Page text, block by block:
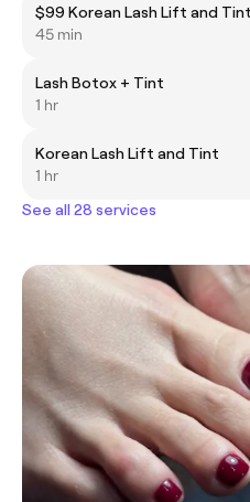
$99 Korean Lash Lift and Tint
45 min
Lash Botox + Tint
1 hr
Korean Lash Lift and Tint
1 hr
See all 28 services